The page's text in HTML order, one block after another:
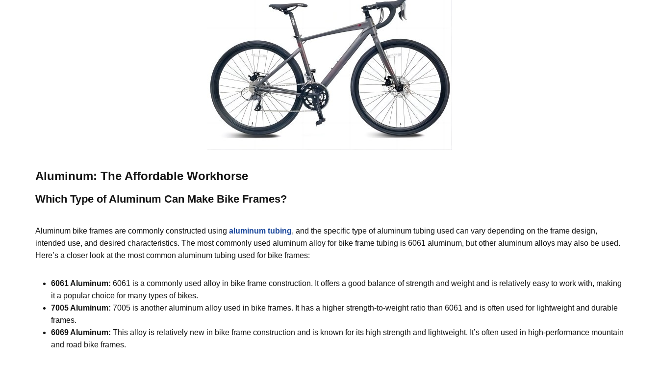
Aluminum: The Affordable Workhorse
Which Type of Aluminum Can Make Bike Frames?
Aluminum bike frames are commonly constructed using aluminum tubing, and the specific type of aluminum tubing used can vary depending on the frame design,
intended use, and desired characteristics. The most commonly used aluminum alloy for bike frame tubing is 6061 aluminum, but other aluminum alloys may also be used.
Here’s a closer look at the most common aluminum tubing used for bike frames:
6061 Aluminum: 6061 is a commonly used alloy in bike frame construction. It offers a good balance of strength and weight and is relatively easy to work with, making
it a popular choice for many types of bikes.
7005 Aluminum: 7005 is another aluminum alloy used in bike frames. It has a higher strength-to-weight ratio than 6061 and is often used for lightweight and durable
frames.
6069 Aluminum: This alloy is relatively new in bike frame construction and is known for its high strength and lightweight. It’s often used in high-performance mountain
and road bike frames.